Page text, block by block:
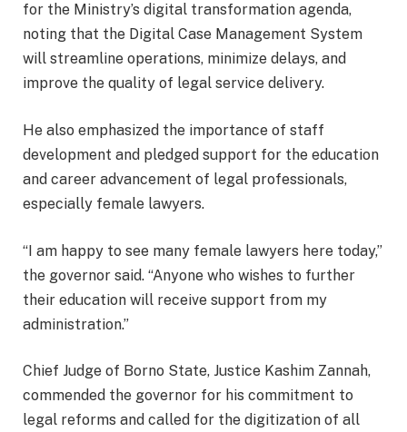
for the Ministry’s digital transformation agenda,
noting that the Digital Case Management System
will streamline operations, minimize delays, and
improve the quality of legal service delivery.
He also emphasized the importance of staff
development and pledged support for the education
and career advancement of legal professionals,
especially female lawyers.
“I am happy to see many female lawyers here today,”
the governor said. “Anyone who wishes to further
their education will receive support from my
administration.”
Chief Judge of Borno State, Justice Kashim Zannah,
commended the governor for his commitment to
legal reforms and called for the digitization of all